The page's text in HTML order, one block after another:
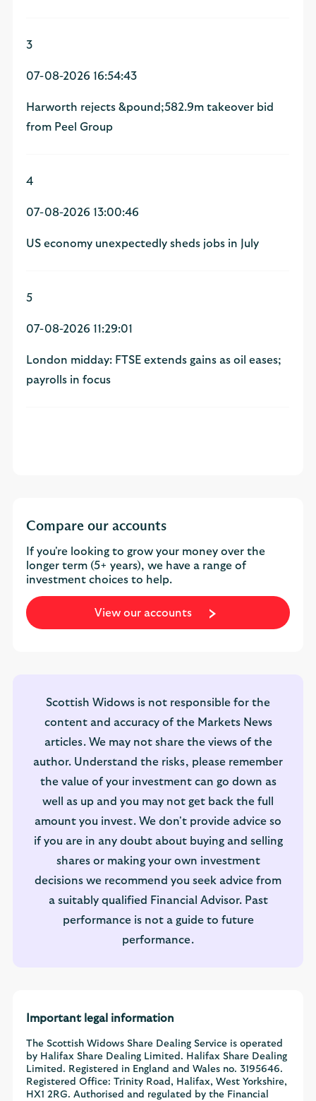
3
07-08-2026 16:54:43
Harworth rejects &pound;582.9m takeover bid
from Peel Group
4
07-08-2026 13:00:46
US economy unexpectedly sheds jobs in July
5
07-08-2026 11:29:01
London midday: FTSE extends gains as oil eases;
payrolls in focus
Compare our accounts
If you're looking to grow your money over the
longer term (5+ years), we have a range of
investment choices to help.
View our accounts
Scottish Widows is not responsible for the
content and accuracy of the Markets News
articles. We may not share the views of the
author. Understand the risks, please remember
the value of your investment can go down as
well as up and you may not get back the full
amount you invest. We don't provide advice so
if you are in any doubt about buying and selling
shares or making your own investment
decisions we recommend you seek advice from
a suitably qualified Financial Advisor. Past
performance is not a guide to future
performance.
Important legal information
The Scottish Widows Share Dealing Service is operated
by Halifax Share Dealing Limited. Halifax Share Dealing
Limited. Registered in England and Wales no. 3195646.
Registered Office: Trinity Road, Halifax, West Yorkshire,
HX1 2RG. Authorised and regulated by the Financial